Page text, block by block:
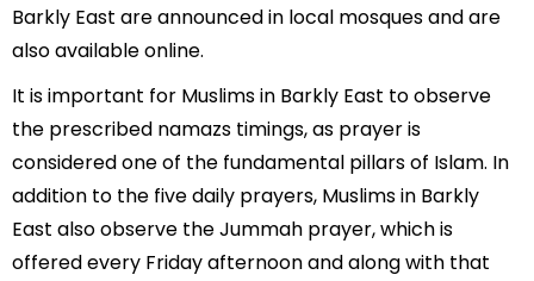
Barkly East are announced in local mosques and are
also available online.
It is important for Muslims in Barkly East to observe
the prescribed namazs timings, as prayer is
considered one of the fundamental pillars of Islam. In
addition to the five daily prayers, Muslims in Barkly
East also observe the Jummah prayer, which is
offered every Friday afternoon and along with that